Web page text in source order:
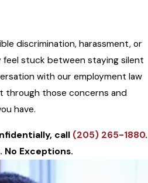
discrimination, harassment, or
feel stuck between staying silent
with our employment law
through those concerns and
have.
call (205) 265-1880.
No Exceptions.